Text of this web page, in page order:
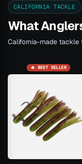
CALIFORNIA TACKLE
What
California-made
🔥 BEST SELLER